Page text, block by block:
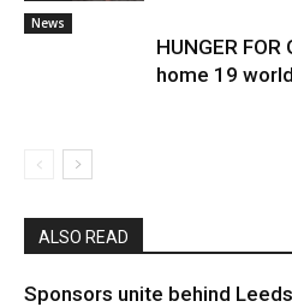
News
HUNGER
home 19
ALSO READ
Sponsors unite behind